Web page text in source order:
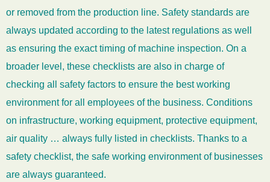
or removed from the production line. Safety standards are
always updated according to the latest regulations as well
as ensuring the exact timing of machine inspection. On a
broader level, these checklists are also in charge of
checking all safety factors to ensure the best working
environment for all employees of the business. Conditions
on infrastructure, working equipment, protective equipment,
air quality … always fully listed in checklists. Thanks to a
safety checklist, the safe working environment of businesses
are always guaranteed.